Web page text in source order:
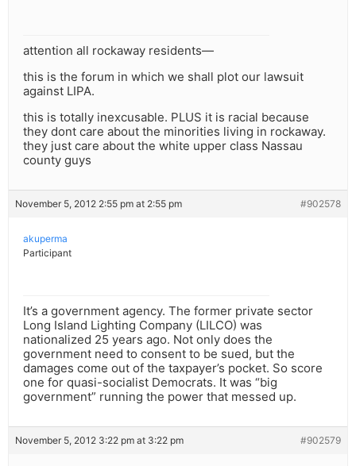
attention all rockaway residents—
this is the forum in which we shall plot our lawsuit
against LIPA.
this is totally inexcusable. PLUS it is racial because
they dont care about the minorities living in rockaway.
they just care about the white upper class Nassau
county guys
November 5, 2012 2:55 pm at 2:55 pm #902578
akuperma
Participant
It’s a government agency. The former private sector
Long Island Lighting Company (LILCO) was
nationalized 25 years ago. Not only does the
government need to consent to be sued, but the
damages come out of the taxpayer’s pocket. So score
one for quasi-socialist Democrats. It was “big
government” running the power that messed up.
November 5, 2012 3:22 pm at 3:22 pm #902579